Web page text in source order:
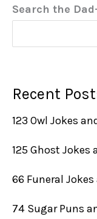
Search the
Recent
123 Owl Jokes
125 Ghost Jokes
66 Funeral
74 Sugar Puns